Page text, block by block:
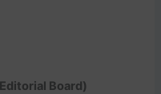
Board)